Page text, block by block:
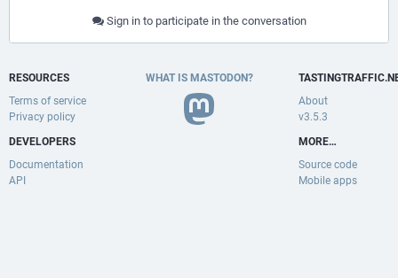
Sign in to participate in the conversation
RESOURCES
Terms of service
Privacy policy
DEVELOPERS
Documentation
API
WHAT IS MASTODON?
About
v3.5.3
MORE…
Source code
Mobile apps